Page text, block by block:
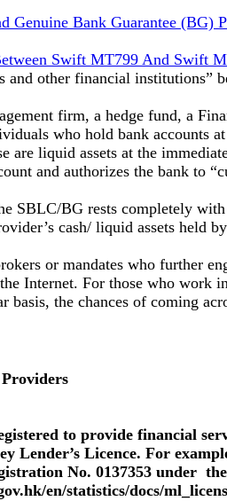
Genuine Bank Guarantee (BG)
Swift MT799 And Swift
and other financial
firm, a hedge fund, a
who hold bank accounts
are liquid assets at the
and authorizes the bank
SBLC/BG rests completely
cash/ liquid assets held
or mandates who further
Internet. For those who work
basis, the chances of coming
to provide financial
Lender’s Licence. For
No. 0137353 under the
en/statistics/docs/